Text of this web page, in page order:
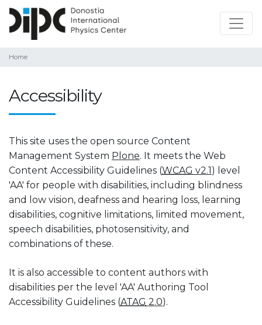
Home
Accessibility
This site uses the open source Content
Management System Plone. It meets the Web
Content Accessibility Guidelines (WCAG v2.1) level
'AA' for people with disabilities, including blindness
and low vision, deafness and hearing loss, learning
disabilities, cognitive limitations, limited movement,
speech disabilities, photosensitivity, and
combinations of these.
It is also accessible to content authors with
disabilities per the level 'AA' Authoring Tool
Accessibility Guidelines (ATAG 2.0).